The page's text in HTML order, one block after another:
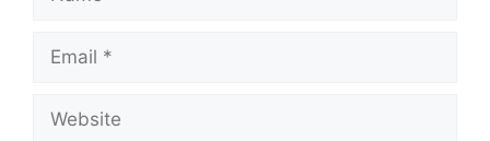
Email
Website